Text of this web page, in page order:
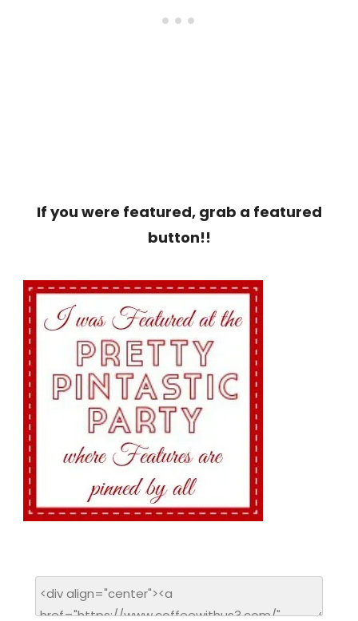
If you were featured, grab a featured
button!!